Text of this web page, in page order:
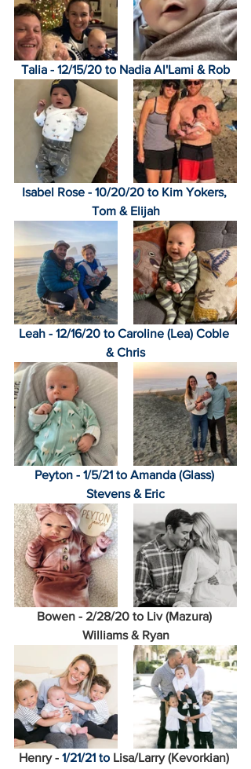
Talia - 12/15/20 to Nadia Al'Lami & Rob
Isabel Rose - 10/20/20 to Kim Yokers,
Tom & Elijah
Leah - 12/16/20 to Caroline (Lea) Coble
& Chris
Peyton - 1/5/21 to Amanda (Glass)
Stevens & Eric
Bowen - 2/28/20 to Liv (Mazura)
Williams & Ryan
Henry - 1/21/21 to Lisa/Larry (Kevorkian)